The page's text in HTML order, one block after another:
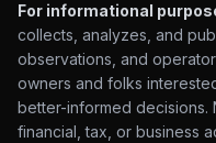
For informational
collects, analyzes, and
observations, and
owners and folks
better-informed decisions.
financial, tax, or business